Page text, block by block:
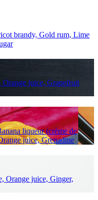
brandy, Gold rum, Lime
juice, Grapefruit
liqueur (crème de
juice, Grenadine
Orange juice, Ginger,